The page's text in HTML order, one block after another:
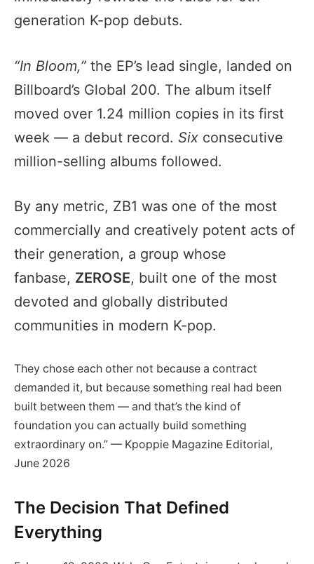
generation K-pop debuts.
“In Bloom,” the EP’s lead single, landed on
Billboard’s Global 200. The album itself
moved over 1.24 million copies in its first
week — a debut record. Six consecutive
million-selling albums followed.
By any metric, ZB1 was one of the most
commercially and creatively potent acts of
their generation, a group whose
fanbase, ZEROSE, built one of the most
devoted and globally distributed
communities in modern K-pop.
They chose each other not because a contract
demanded it, but because something real had been
built between them — and that’s the kind of
foundation you can actually build something
extraordinary on.” — Kpoppie Magazine Editorial,
June 2026
The Decision That Defined
Everything